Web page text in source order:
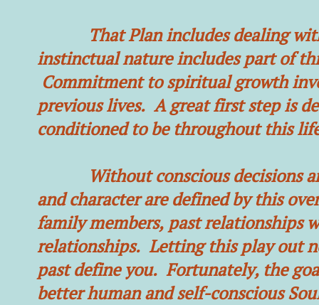
That Plan includes dealing with
instinctual nature includes part of
Commitment to spiritual growth
previous lives. A great first step is
conditioned to be throughout this
Without conscious decisions
and character are defined by this
family members, past
relationships. Letting this play out
past define you. Fortunately, the
better human and self-conscious